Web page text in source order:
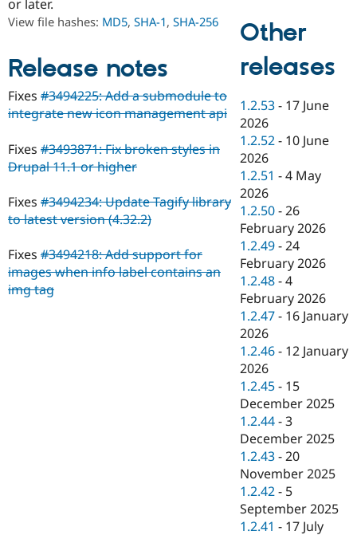
Drupal for
eCommerce
Drupal for
Drupal for
Drupal for
Drupal for
Tourism
Drupal
API
Themes
Recipes
Site
Security
Find
Jobs /
News &
Forum
Slack
Newsletters
Drupal
Become a
Maker
Become a
Drupal
or later.
View file hashes: MD5, SHA-1, SHA-256
Release notes
Fixes #3494225: Add a submodule to
integrate new icon management api
Fixes #3493871: Fix broken styles in
Drupal 11.1 or higher
Fixes #3494234: Update Tagify library
to latest version (4.32.2)
Fixes #3494218: Add support for
images when info label contains an
img tag
Other
releases
1.2.53 - 17 June
2026
1.2.52 - 10 June
2026
1.2.51 -4 May
2026
1.2.50 -26
February 2026
1.2.49 -24
February 2026
1.2.48 -4
February 2026
1.2.47 - 16 January
2026
1.2.46 - 12 January
2026
1.2.45 - 15
December 2025
1.2.44 -3
December 2025
1.2.43 -20
November 2025
1.2.42 - 5
September 2025
1.2.41 - 17 July